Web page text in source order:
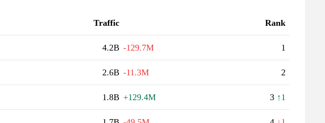
Traffic Rank
4.2B -129.7M 1
2.6B -11.3M 2
1.8B +129.4M 3 ↑1